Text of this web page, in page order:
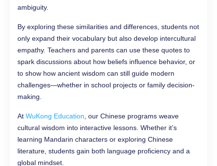
ambiguity.
By exploring these similarities and differences, students not
only expand their vocabulary but also develop intercultural
empathy. Teachers and parents can use these quotes to
spark discussions about how beliefs influence behavior, or
to show how ancient wisdom can still guide modern
challenges—whether in school projects or family decision-
making.
At WuKong Education , our Chinese programs weave
cultural wisdom into interactive lessons. Whether it’s
learning Mandarin characters or exploring Chinese
literature, students gain both language proficiency and a
global mindset.